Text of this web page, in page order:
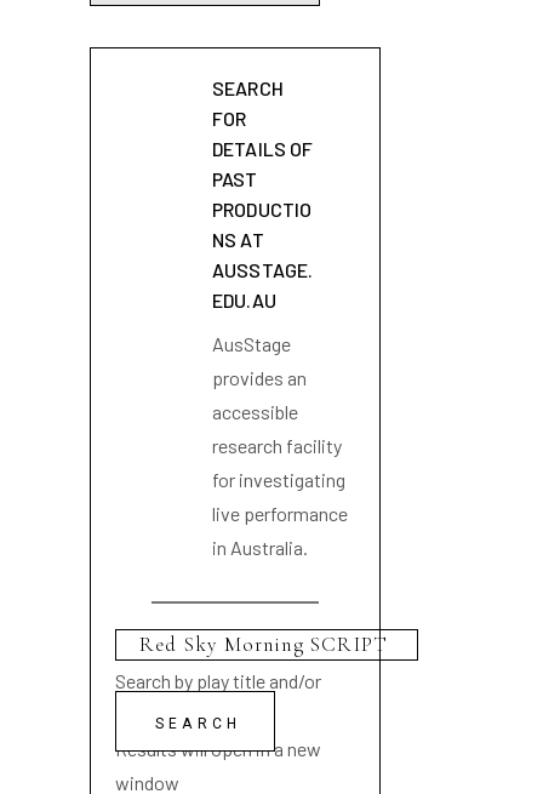
SEARCH
FOR
DETAILS OF
PAST
PRODUCTIO
NS AT
AUSSTAGE.
EDU.AU
AusStage
provides an
accessible
research facility
for investigating
live performance
in Australia.
Search by play title and/or
playwright name
Results will open in a new
window